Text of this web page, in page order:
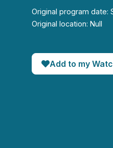
Original program date:
Original location: Null
Add to my